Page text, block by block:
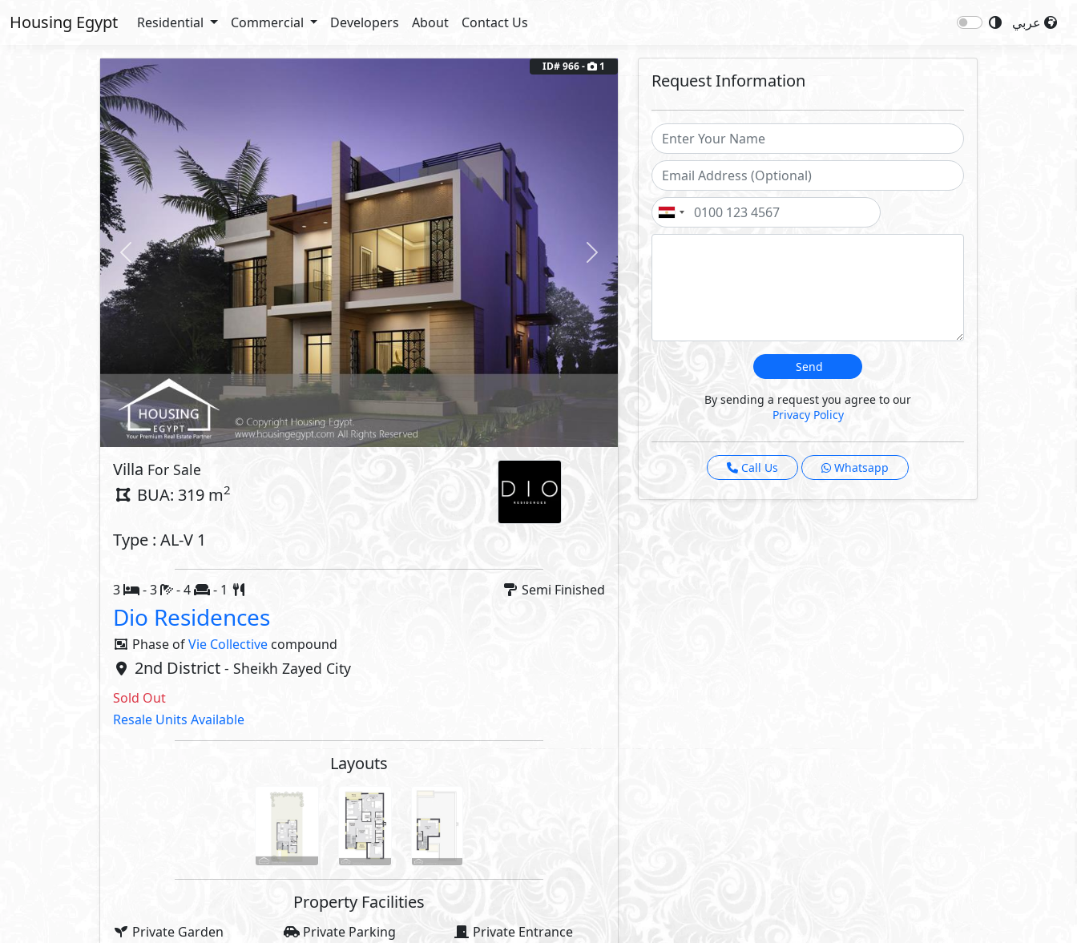
Housing Egypt Residential Commercial Developers About Contact Us
Previous Next
ID# 966 - 1
Villa For Sale
BUA: 319 m2
Type : AL-V 1
3 - 3 - 4 - 1
Dio Residences
Phase ofVie Collectivecompound
2nd District - Sheikh Zayed City
Semi Finished
Sold Out
Resale Units Available
Layouts
Property Facilities
Private Garden Private Parking
Private Entrance
Request Information
Send
By sending a request you agree to our
Privacy Policy
Call Us Whatsapp